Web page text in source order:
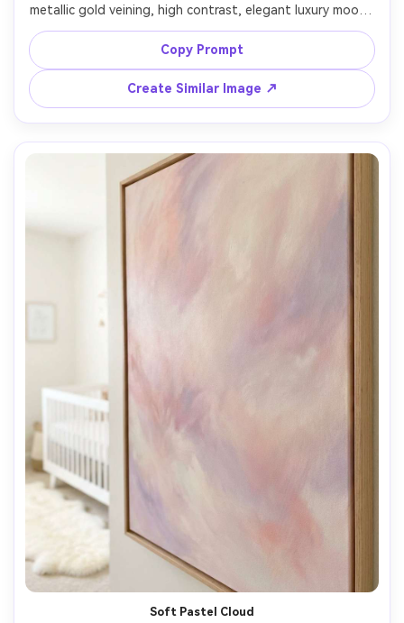
metallic gold veining, high contrast, elegant luxury mood,
subtle marble texture, refined edges, premium wall art
aesthetic, highly detailed, sophisticated composition,
85mm lens, shallow depth of field, soft cinematic lighting
Copy Prompt
Create Similar Image ↗
Soft Pastel Cloud
AI Music Video Generator
Every Beat in Sync. Every Shot Connects. Every
Character Consistent. No music upload needed
- AI turns your idea into an original soundtrack
and cinematic MV.
Create MV Now